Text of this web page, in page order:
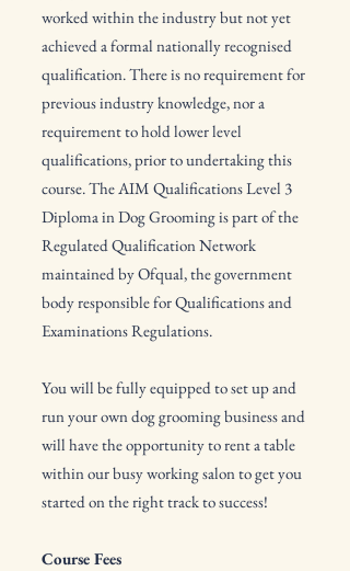
worked within the industry but not yet
achieved a formal nationally recognised
qualification. There is no requirement for
previous industry knowledge, nor a
requirement to hold lower level
qualifications, prior to undertaking this
course. The AIM Qualifications Level 3
Diploma in Dog Grooming is part of the
Regulated Qualification Network
maintained by Ofqual, the government
body responsible for Qualifications and
Examinations Regulations.
You will be fully equipped to set up and
run your own dog grooming business and
will have the opportunity to rent a table
within our busy working salon to get you
started on the right track to success!
Course Fees